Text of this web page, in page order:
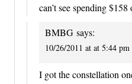
can’t see spending
BMBG says:
10/26/2011 at at 5:44 pm
I got the constellation